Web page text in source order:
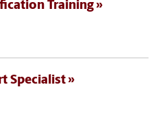
Training
Specialist